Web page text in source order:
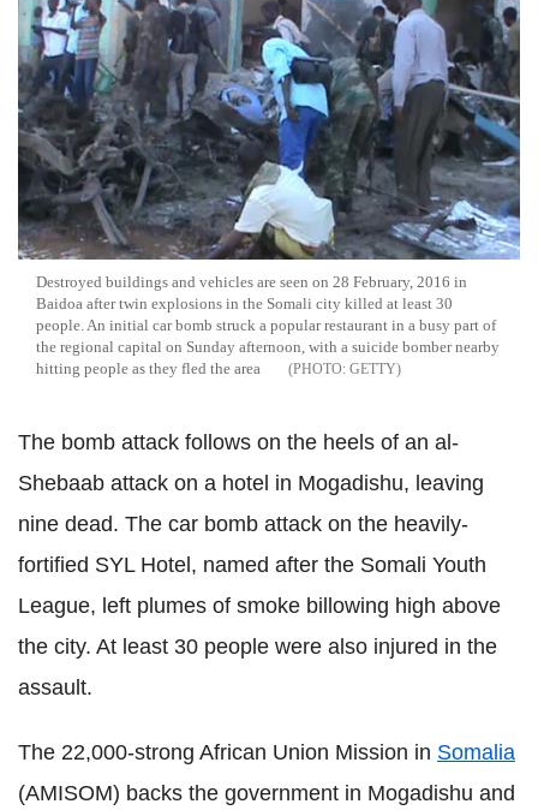
Destroyed buildings and vehicles are seen on 28 February, 2016 in
Baidoa after twin explosions in the Somali city killed at least 30
people. An initial car bomb struck a popular restaurant in a busy part of
the regional capital on Sunday afternoon, with a suicide bomber nearby
hitting people as they fled the area
GETTY
The bomb attack follows on the heels of an al-
Shebaab attack on a hotel in Mogadishu, leaving
nine dead. The car bomb attack on the heavily-
fortified SYL Hotel, named after the Somali Youth
League, left plumes of smoke billowing high above
the city. At least 30 people were also injured in the
assault.
The 22,000-strong African Union Mission in Somalia
(AMISOM) backs the government in Mogadishu and